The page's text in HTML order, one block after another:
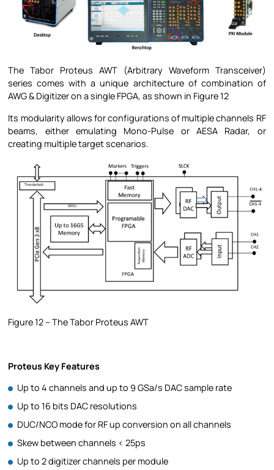
The Tabor Proteus AWT (Arbitrary Waveform Transceiver)
series comes with a unique architecture of combination of
AWG & Digitizer on a single FPGA, as shown in Figure 12
Its modularity allows for configurations of multiple channels RF
beams, either emulating Mono-Pulse or AESA Radar, or
creating multiple target scenarios.
Figure 12 – The Tabor Proteus AWT
Proteus Key Features
Up to 4 channels and up to 9 GSa/s DAC sample rate
Up to 16 bits DAC resolutions
DUC/NCO mode for RF up conversion on all channels
Skew between channels < 25ps
Up to 2 digitizer channels per module